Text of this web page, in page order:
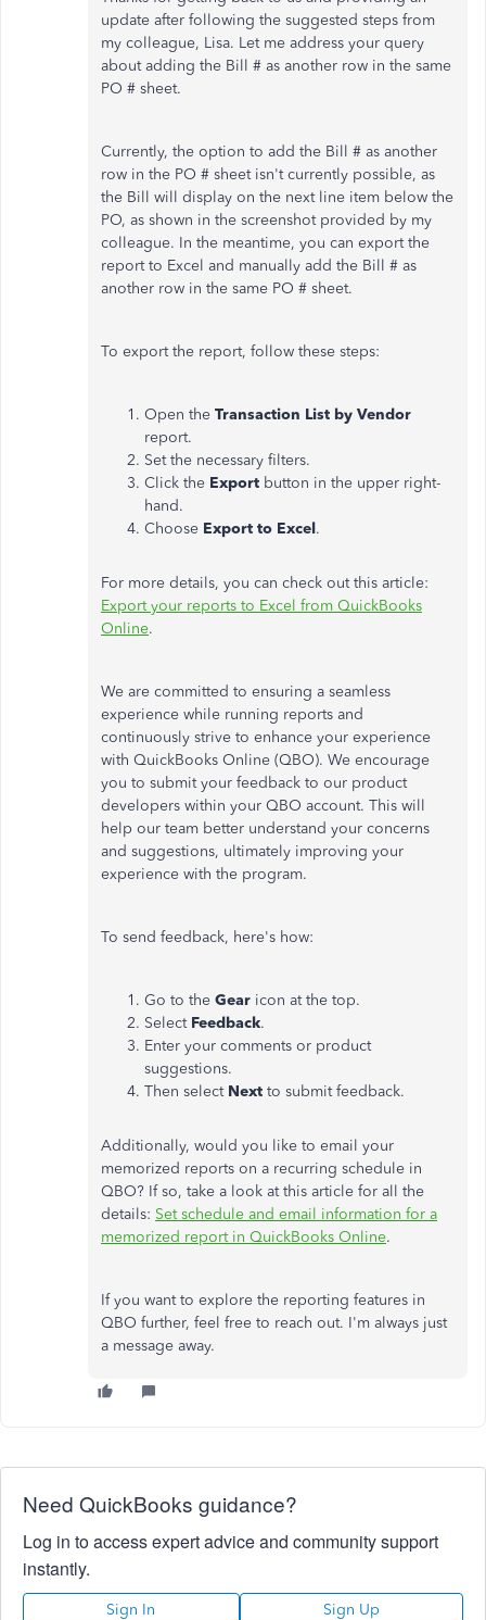
update after following the suggested steps from
my colleague, Lisa. Let me address your query
about adding the Bill # as another row in the same
PO # sheet.
Currently, the option to add the Bill # as another
row in the PO # sheet isn't currently possible, as
the Bill will display on the next line item below the
PO, as shown in the screenshot provided by my
colleague. In the meantime, you can export the
report to Excel and manually add the Bill # as
another row in the same PO # sheet.
To export the report, follow these steps:
Open the Transaction List by Vendor
report.
Set the necessary filters.
Click the Export button in the upper right-
hand.
Choose Export to Excel.
For more details, you can check out this article:
Export your reports to Excel from QuickBooks
Online.
We are committed to ensuring a seamless
experience while running reports and
continuously strive to enhance your experience
with QuickBooks Online (QBO). We encourage
you to submit your feedback to our product
developers within your QBO account. This will
help our team better understand your concerns
and suggestions, ultimately improving your
experience with the program.
To send feedback, here's how:
Go to the Gear icon at the top.
Select Feedback.
Enter your comments or product
suggestions.
Then select Next to submit feedback.
Additionally, would you like to email your
memorized reports on a recurring schedule in
QBO? If so, take a look at this article for all the
details: Set schedule and email information for a
memorized report in QuickBooks Online.
If you want to explore the reporting features in
QBO further, feel free to reach out. I'm always just
a message away.
Need QuickBooks guidance?
Log in to access expert advice and community support
instantly.
Sign In Sign Up